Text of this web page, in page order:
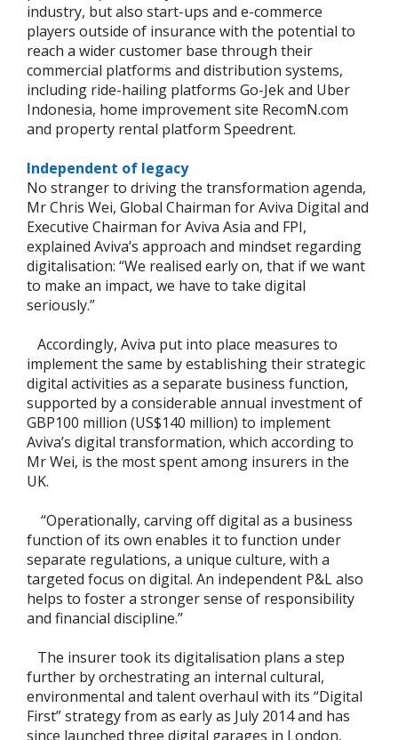
industry, but also start-ups and e-commerce
players outside of insurance with the potential to
reach a wider customer base through their
commercial platforms and distribution systems,
including ride-hailing platforms Go-Jek and Uber
Indonesia, home improvement site RecomN.com
and property rental platform Speedrent.
Independent of legacy
No stranger to driving the transformation agenda,
Mr Chris Wei, Global Chairman for Aviva Digital and
Executive Chairman for Aviva Asia and FPI,
explained Aviva’s approach and mindset regarding
digitalisation: “We realised early on, that if we want
to make an impact, we have to take digital
seriously.”
Accordingly, Aviva put into place measures to
implement the same by establishing their strategic
digital activities as a separate business function,
supported by a considerable annual investment of
GBP100 million (US$140 million) to implement
Aviva’s digital transformation, which according to
Mr Wei, is the most spent among insurers in the
UK.
“Operationally, carving off digital as a business
function of its own enables it to function under
separate regulations, a unique culture, with a
targeted focus on digital. An independent P&L also
helps to foster a stronger sense of responsibility
and financial discipline.”
The insurer took its digitalisation plans a step
further by orchestrating an internal cultural,
environmental and talent overhaul with its “Digital
First” strategy from as early as July 2014 and has
since launched three digital garages in London,